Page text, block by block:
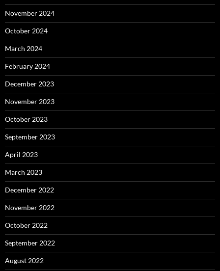
November 2024
October 2024
March 2024
February 2024
December 2023
November 2023
October 2023
September 2023
April 2023
March 2023
December 2022
November 2022
October 2022
September 2022
August 2022